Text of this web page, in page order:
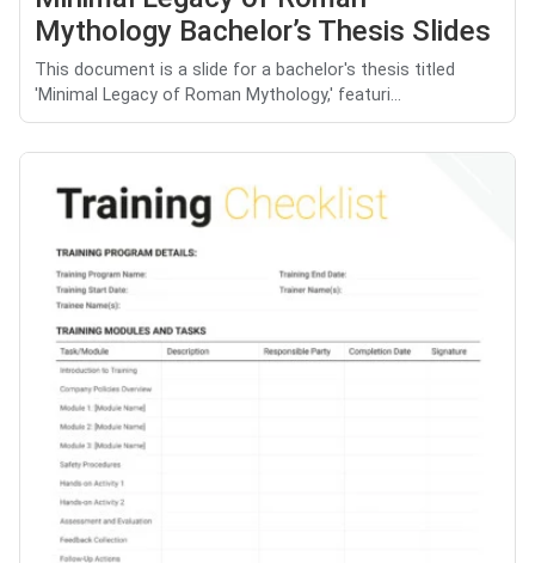
Mythology Bachelor’s Thesis Slides
This document is a slide for a bachelor's thesis titled
'Minimal Legacy of Roman Mythology,' featuri...